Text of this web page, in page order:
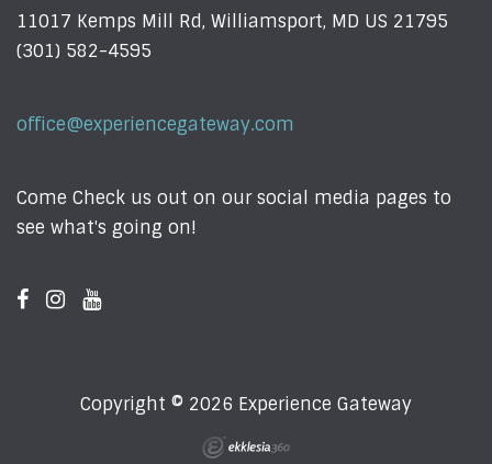
11017 Kemps Mill Rd, Williamsport, MD US 21795
(301) 582-4595
office@experiencegateway.com
Come Check us out on our social media pages to
see what's going on!
Copyright © 2026 Experience Gateway